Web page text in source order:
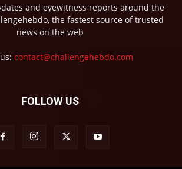
and eyewitness reports around the
the fastest source of trusted
news on the web
contact@challengehebdo.com
FOLLOW US